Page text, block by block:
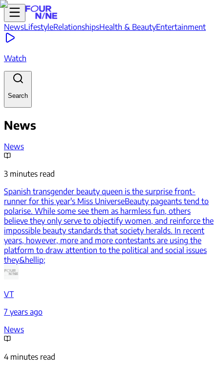
NewsLifestyleRelationshipsHealth & BeautyEntertainment
Watch
Search
News
News
3 minutes read
Spanish transgender beauty queen is the surprise front-
runner for this year's Miss UniverseBeauty pageants tend to
polarise. While some see them as harmless fun, others
believe they only serve to objectify women, and reinforce the
impossible beauty standards that society heralds. In recent
years, however, more and more contestants are using the
platform to draw attention to the political and social issues
they&hellip;
VT
7 years ago
News
4 minutes read